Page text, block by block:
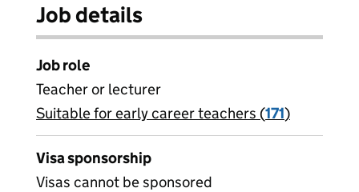
Job details
Job role
Teacher or lecturer
View all
Suitable for early career teachers (171)
Visa sponsorship
Visas cannot be sponsored